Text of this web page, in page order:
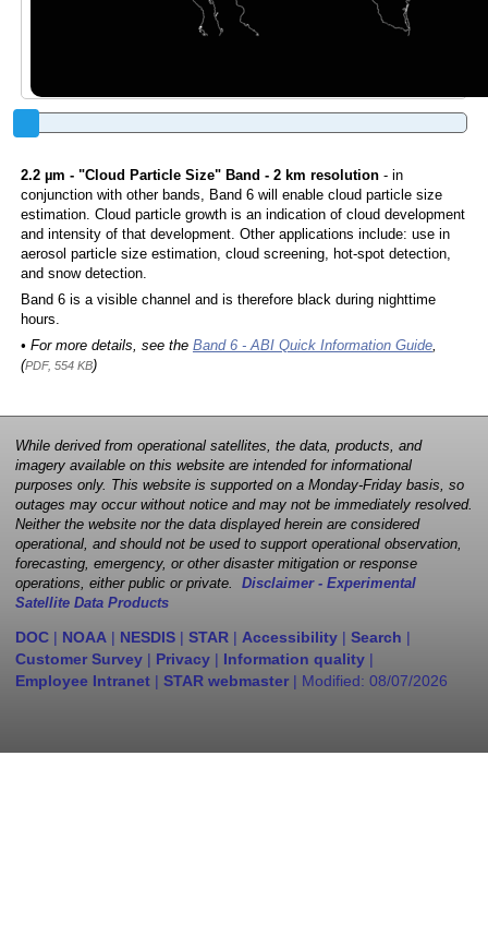
2.2 µm - "Cloud Particle Size" Band - 2 km resolution- in
conjunction with other bands, Band 6 will enable cloud particle size
estimation. Cloud particle growth is an indication of cloud development
and intensity of that development. Other applications include: use in
aerosol particle size estimation, cloud screening, hot-spot detection,
and snow detection.
Band 6 is a visible channel and is therefore black during nighttime
hours.
• For more details, see the Band 6 - ABI Quick Information Guide,
(PDF, 554 KB)
While derived from operational satellites, the data, products, and
imagery available on this website are intended for informational
purposes only. This website is supported on a Monday-Friday basis, so
outages may occur without notice and may not be immediately resolved.
Neither the website nor the data displayed herein are considered
operational, and should not be used to support operational observation,
forecasting, emergency, or other disaster mitigation or response
operations, either public or private. Disclaimer - Experimental
Satellite Data Products
DOC | NOAA | NESDIS | STAR | Accessibility | Search |
Customer Survey | Privacy | Information quality |
Employee Intranet | STAR webmaster | Modified: 08/07/2026